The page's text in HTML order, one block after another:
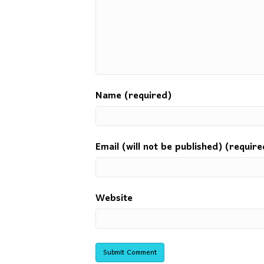
Name (required)
Email (will not be published)
Website